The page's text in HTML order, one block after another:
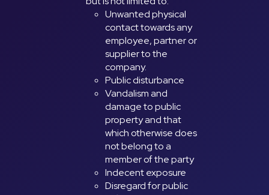
Unwanted physical
contact towards any
employee, partner or
supplier to the
company.
Public disturbance
Vandalism and
damage to public
property and that
which otherwise does
not belong to a
member of the party
Indecent exposure
Disregard for public